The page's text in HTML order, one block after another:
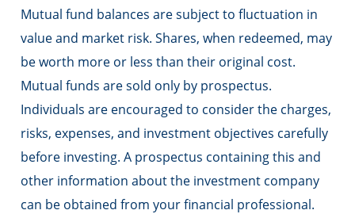
Mutual fund balances are subject to fluctuation in
value and market risk. Shares, when redeemed, may
be worth more or less than their original cost.
Mutual funds are sold only by prospectus.
Individuals are encouraged to consider the charges,
risks, expenses, and investment objectives carefully
before investing. A prospectus containing this and
other information about the investment company
can be obtained from your financial professional.